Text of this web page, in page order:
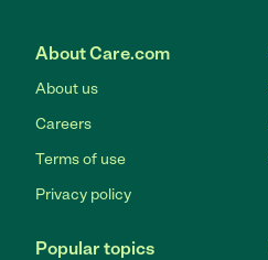
About Care.com
About us
Careers
Terms of use
Privacy policy
Popular topics